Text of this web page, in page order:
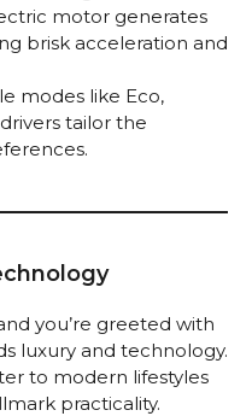
motor generates
brisk acceleration and
modes like Eco,
tailor the
you’re greeted with
luxury and technology.
to modern lifestyles
practicality.